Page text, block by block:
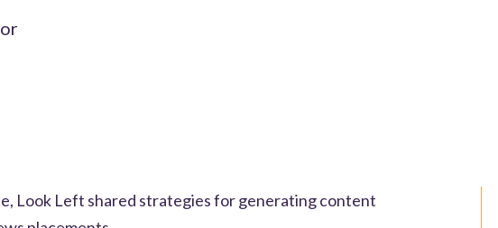
Look Left shared strategies for generating content